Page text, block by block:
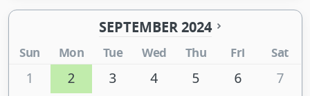
SEPTEMBER 2024
Sun Mon Tue Wed Thu Fri Sat
1 2 3 4 5 6
7